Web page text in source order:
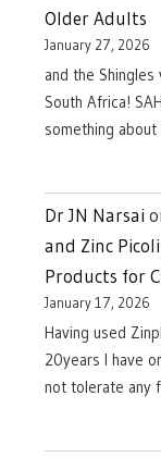
Older Adults
January 27, 2026
and the Shingles
South Africa!
something about
Dr JN Narsai
and Zinc
Products for
January 17, 2026
Having used
20years I have
not tolerate any